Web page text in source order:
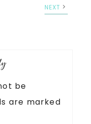
NEXT
be
are marked